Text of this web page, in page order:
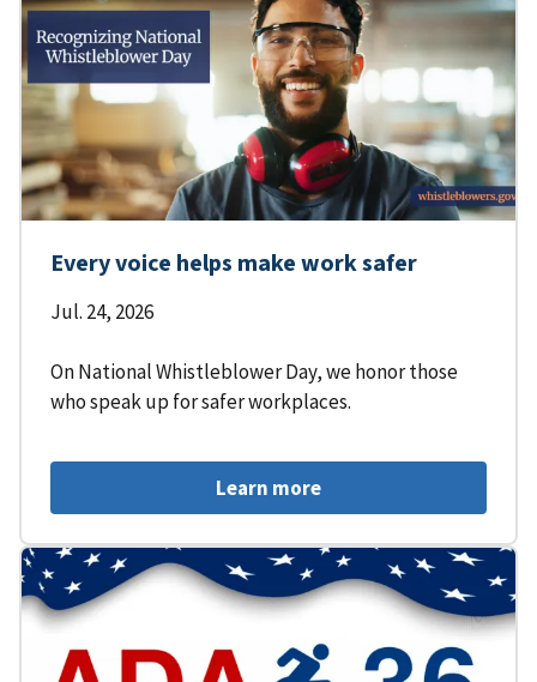
Every voice helps make work safer
Jul. 24, 2026
On National Whistleblower Day, we honor those
who speak up for safer workplaces.
Learn more